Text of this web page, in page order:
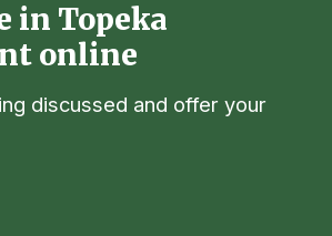
in Topeka
online
discussed and offer your